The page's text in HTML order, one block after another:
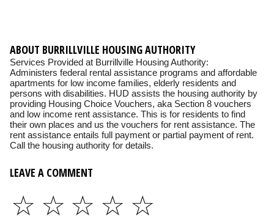
ABOUT BURRILLVILLE HOUSING AUTHORITY
Services Provided at Burrillville Housing Authority:
Administers federal rental assistance programs and affordable
apartments for low income families, elderly residents and
persons with disabilities. HUD assists the housing authority by
providing Housing Choice Vouchers, aka Section 8 vouchers
and low income rent assistance. This is for residents to find
their own places and us the vouchers for rent assistance. The
rent assistance entails full payment or partial payment of rent.
Call the housing authority for details.
LEAVE A COMMENT
☆
☆
☆
☆
☆